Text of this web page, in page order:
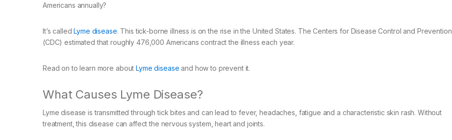
Americans annually?
It’s calledLyme disease. This tick-borne illness is on the rise in the United States. The Centers for Disease Control and Prevention
(CDC) estimated that roughly 476,000 Americans contract the illness each year.
Read on to learn more aboutLyme disease and how to prevent it.
What Causes Lyme Disease?
Lyme disease is transmitted through tick bites and can lead to fever, headaches, fatigue and a characteristic skin rash. Without
treatment, this disease can affect the nervous system, heart and joints.